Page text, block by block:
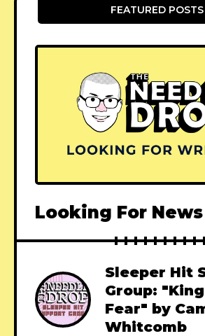
FEATURED POSTS
Looking For
Sleeper Hit
Group:
Fear" by
Whitcomb